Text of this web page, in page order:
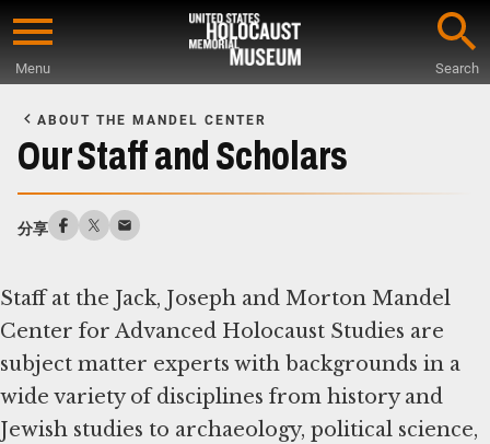
Skip
content
Menu Search
Main
Content
ABOUT THE MANDEL CENTER
Our Staff and Scholars
分享
Staff at the Jack, Joseph and Morton Mandel
Center for Advanced Holocaust Studies are
subject matter experts with backgrounds in a
wide variety of disciplines from history and
Jewish studies to archaeology, political science,